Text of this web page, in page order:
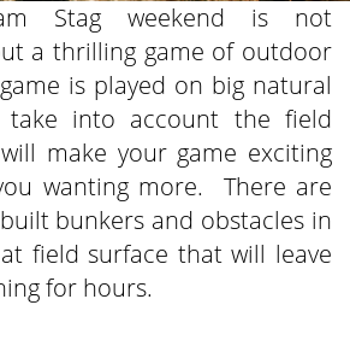
Stag weekend is not
a thrilling game of outdoor
is played on big natural
into account the field
make your game exciting
wanting more. There are
bunkers and obstacles in
field surface that will leave
for hours.